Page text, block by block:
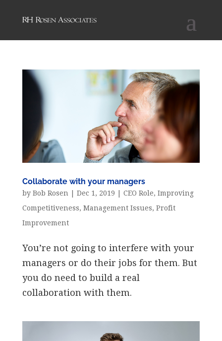
Collaborate with your managers
by Bob Rosen | Dec 1, 2019 | CEO Role, Improving
Competitiveness, Management Issues, Profit
Improvement
You’re not going to interfere with your
managers or do their jobs for them. But
you do need to build a real
collaboration with them.